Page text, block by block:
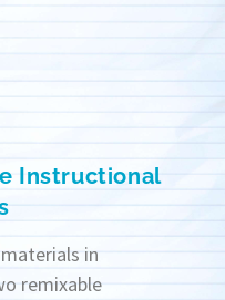
Instructional
in
remixable